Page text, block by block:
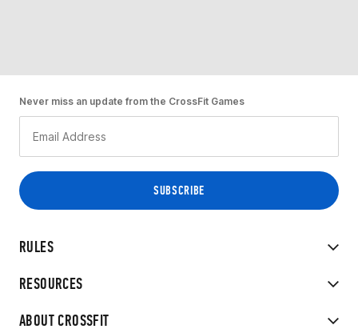
RULES
RESOURCES
ABOUT CROSSFIT
Never miss an update from the CrossFit Games